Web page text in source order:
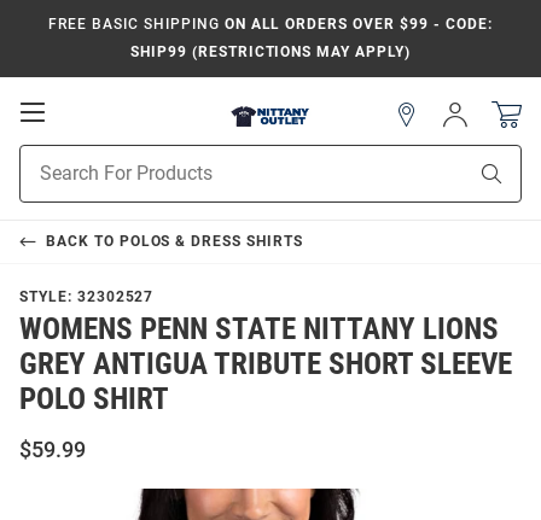
FREE BASIC SHIPPING ON ALL ORDERS OVER $99 - CODE:
SHIP99 (RESTRICTIONS MAY APPLY)
Open
Navigation
Search
Sign
In
BACK TO POLOS & DRESS SHIRTS
STYLE: 32302527
WOMENS PENN STATE NITTANY LIONS
GREY ANTIGUA TRIBUTE SHORT SLEEVE
POLO SHIRT
$59.99